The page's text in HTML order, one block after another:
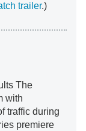
trailer.)
The
with
traffic during
premiere